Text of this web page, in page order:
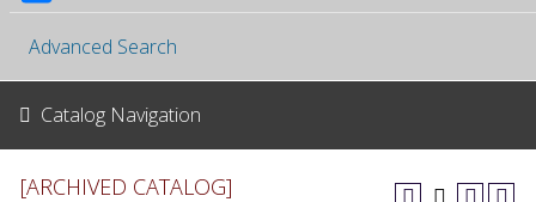
Advanced Search
Catalog Navigation
[ARCHIVED CATALOG]